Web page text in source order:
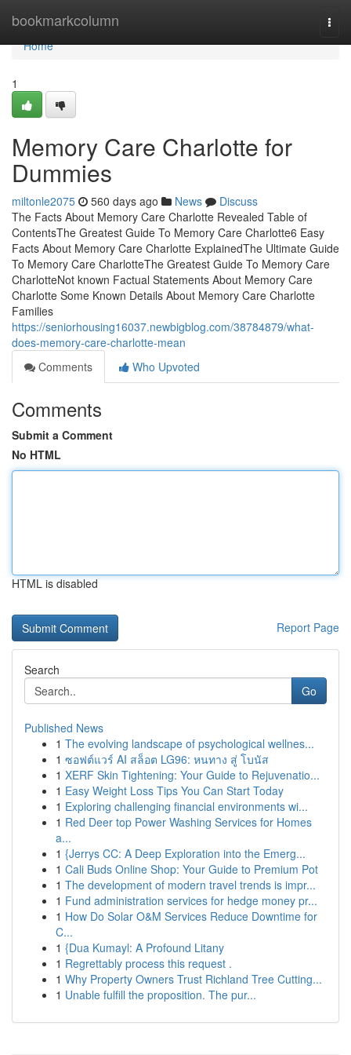
bookmarkcolumn
Home
Home
1
Memory Care Charlotte for
Dummies
miltonle2075 560 days ago News
Discuss
The Facts About Memory Care Charlotte Revealed Table of
ContentsThe Greatest Guide To Memory Care Charlotte6 Easy
Facts About Memory Care Charlotte ExplainedThe Ultimate Guide
To Memory Care CharlotteThe Greatest Guide To Memory Care
CharlotteNot known Factual Statements About Memory Care
Charlotte Some Known Details About Memory Care Charlotte
Families
https://seniorhousing16037.newbigblog.com/38784879/what-
does-memory-care-charlotte-mean
Comments
Who Upvoted
Comments
Submit a Comment
No HTML
HTML is disabled
Report Page
Search
Go
Published News
1 The evolving landscape of psychological wellnes...
1 ซอฟต์แวร์ AI สล็อต LG96: หนทาง สู่ โบนัส
1 XERF Skin Tightening: Your Guide to Rejuvenatio...
1 Easy Weight Loss Tips You Can Start Today
1 Exploring challenging financial environments wi...
1 Red Deer top Power Washing Services for Homes
a...
1 {Jerrys CC: A Deep Exploration into the Emerg...
1 Cali Buds Online Shop: Your Guide to Premium Pot
1 The development of modern travel trends is impr...
1 Fund administration services for hedge money pr...
1 How Do Solar O&M Services Reduce Downtime for
C...
1 {Dua Kumayl: A Profound Litany
1 Regrettably process this request .
1 Why Property Owners Trust Richland Tree Cutting...
1 Unable fulfill the proposition. The pur...